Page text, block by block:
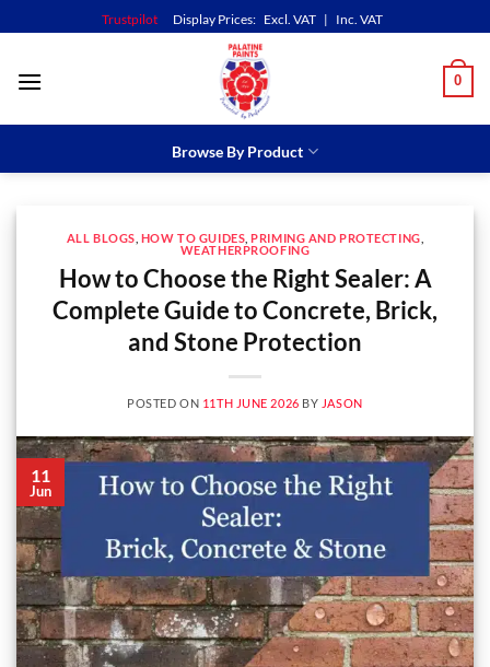
Trustpilot Display Prices: Excl. VAT | Inc. VAT
0
Browse By Product
ALL BLOGS HOW TO GUIDES ,PRIMING AND PROTECTING
WEATHERPROOFING
How to Choose the Right Sealer: A
Complete Guide to Concrete, Brick,
and Stone Protection
POSTED ON 11TH JUNE 2026 BY JASON
11
Jun